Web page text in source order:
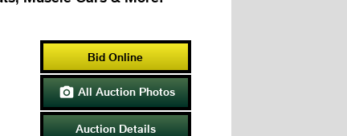
Bid Online
 All Auction Photos
Auction Details